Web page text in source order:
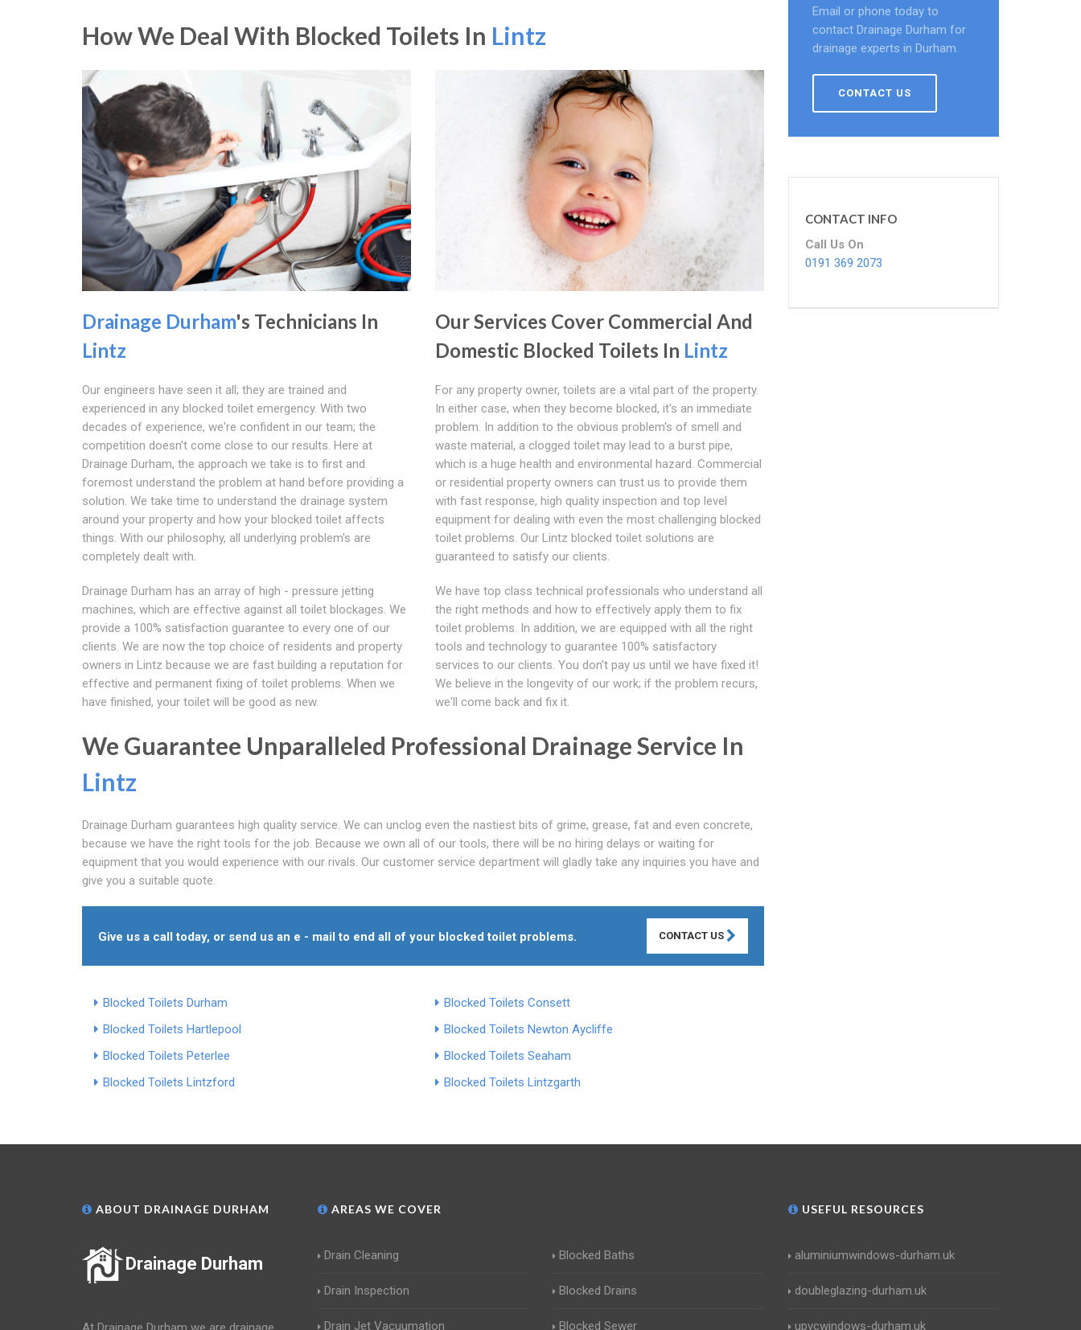
How We Deal With Blocked Toilets In Lintz
Drainage Durham's Technicians In
Lintz
Our engineers have seen it all; they are trained and
experienced in any blocked toilet emergency. With two
decades of experience, we're confident in our team; the
competition doesn't come close to our results. Here at
Drainage Durham, the approach we take is to first and
foremost understand the problem at hand before providing a
solution. We take time to understand the drainage system
around your property and how your blocked toilet affects
things. With our philosophy, all underlying problem's are
completely dealt with.
Drainage Durham has an array of high - pressure jetting
machines, which are effective against all toilet blockages. We
provide a 100% satisfaction guarantee to every one of our
clients. We are now the top choice of residents and property
owners in Lintz because we are fast building a reputation for
effective and permanent fixing of toilet problems. When we
have finished, your toilet will be good as new.
Our Services Cover Commercial And
Domestic Blocked Toilets In Lintz
For any property owner, toilets are a vital part of the property.
In either case, when they become blocked, it's an immediate
problem. In addition to the obvious problem's of smell and
waste material, a clogged toilet may lead to a burst pipe,
which is a huge health and environmental hazard. Commercial
or residential property owners can trust us to provide them
with fast response, high quality inspection and top level
equipment for dealing with even the most challenging blocked
toilet problems. Our Lintz blocked toilet solutions are
guaranteed to satisfy our clients.
We have top class technical professionals who understand all
the right methods and how to effectively apply them to fix
toilet problems. In addition, we are equipped with all the right
tools and technology to guarantee 100% satisfactory
services to our clients. You don't pay us until we have fixed it!
We believe in the longevity of our work; if the problem recurs,
we'll come back and fix it.
We Guarantee Unparalleled Professional Drainage Service In
Lintz
Drainage Durham guarantees high quality service. We can unclog even the nastiest bits of grime, grease, fat and even concrete,
because we have the right tools for the job. Because we own all of our tools, there will be no hiring delays or waiting for
equipment that you would experience with our rivals. Our customer service department will gladly take any inquiries you have and
give you a suitable quote.
Give us a call today, or send us an e - mail to end all of your blocked toilet problems. CONTACT US
Blocked Toilets Durham
Blocked Toilets Consett
Blocked Toilets Hartlepool
Blocked Toilets Newton Aycliffe
Blocked Toilets Peterlee
Blocked Toilets Seaham
Blocked Toilets Lintzford
Blocked Toilets Lintzgarth
Email or phone today to
contact Drainage Durham for
drainage experts in Durham.
CONTACT US
CONTACT INFO
Call Us On
0191 369 2073
ABOUT DRAINAGE DURHAM
Drainage Durham
AREAS WE COVER
Drain Cleaning
Drain Inspection
Drain Jet Vacuumation
Blocked Baths
Blocked Drains
Blocked Sewer
USEFUL RESOURCES
aluminiumwindows-durham.uk
doubleglazing-durham.uk
upvcwindows-durham.uk